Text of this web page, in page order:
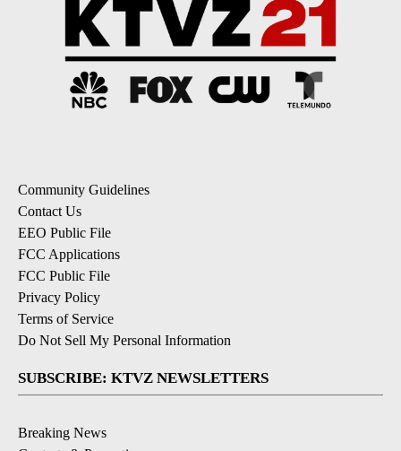
Community Guidelines
Contact Us
EEO Public File
FCC Applications
FCC Public File
Privacy Policy
Terms of Service
Do Not Sell My Personal Information
SUBSCRIBE: KTVZ NEWSLETTERS
Breaking News